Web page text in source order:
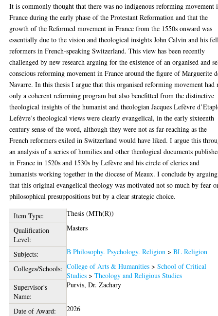
It is commonly thought that there was no indigenous reforming movement
France during the early phase of the Protestant Reformation and that the
growth of the Reformed movement in France from the 1550s onward was
essentially due to the vision and theological insights John Calvin and his
reformers in French-speaking Switzerland. This view has been recently
challenged by new research arguing for the existence of an organised and
conscious reforming movement in France around the figure of Marguerite
Navarre. In this thesis I argue that this organised reforming movement had
only a coherent reforming program but also benefitted from the distinctive
theological insights of the humanist and theologian Jacques Lefèvre
Lefèvre’s theological views were clearly evangelical, in the early sixteenth
century sense of the word, although they were not as far-reaching as the
French reformers exiled in Switzerland would have liked. I argue this
an analysis of a series of homilies and other theological documents
in France in 1520s and 1530s by Lefèvre and his circle of clerics and
humanists working together in the diocese of Meaux. I conclude by arguing
that this original evangelical theology was motivated not so much by fear
philosophical presuppositions but by a clear strategic choice.
Item Type:
Thesis (MTh(R))
Qualification
Level:
Masters
Subjects: B Philosophy. Psychology. Religion >BL Religion
Colleges/Schools: College of Arts & Humanities >School of Critical
Studies >Theology and Religious Studies
Supervisor's
Name:
Purvis, Dr. Zachary
Date of Award:
2026